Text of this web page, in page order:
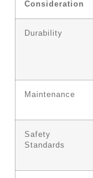
Consideration
Durability
Maintenance
Safety
Standards